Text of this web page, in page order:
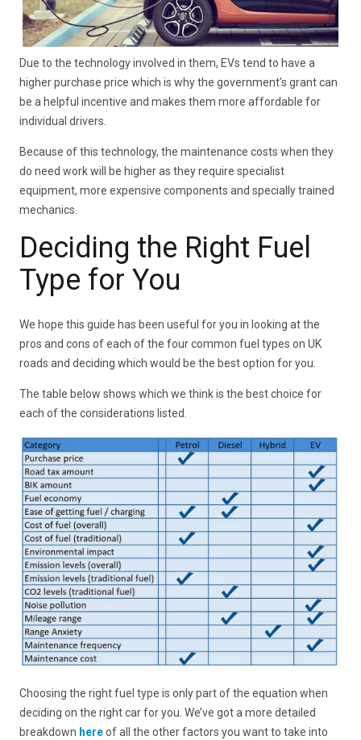
Due to the technology involved in them, EVs tend to have a
higher purchase price which is why the government’s grant can
be a helpful incentive and makes them more affordable for
individual drivers.
Because of this technology, the maintenance costs when they
do need work will be higher as they require specialist
equipment, more expensive components and specially trained
mechanics.
Deciding the Right Fuel
Type for You
We hope this guide has been useful for you in looking at the
pros and cons of each of the four common fuel types on UK
roads and deciding which would be the best option for you.
The table below shows which we think is the best choice for
each of the considerations listed.
Choosing the right fuel type is only part of the equation when
deciding on the right car for you. We’ve got a more detailed
breakdown hereof all the other factors you want to take into